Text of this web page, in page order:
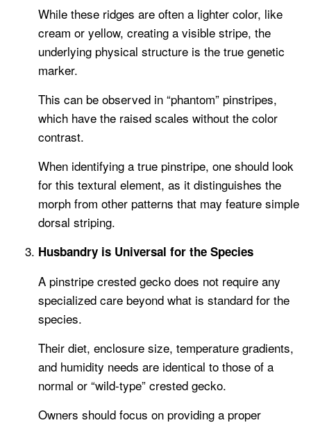
While these ridges are often a lighter color, like
cream or yellow, creating a visible stripe, the
underlying physical structure is the true genetic
marker.
This can be observed in “phantom” pinstripes,
which have the raised scales without the color
contrast.
When identifying a true pinstripe, one should look
for this textural element, as it distinguishes the
morph from other patterns that may feature simple
dorsal striping.
Husbandry is Universal for the Species
A pinstripe crested gecko does not require any
specialized care beyond what is standard for the
species.
Their diet, enclosure size, temperature gradients,
and humidity needs are identical to those of a
normal or “wild-type” crested gecko.
Owners should focus on providing a proper